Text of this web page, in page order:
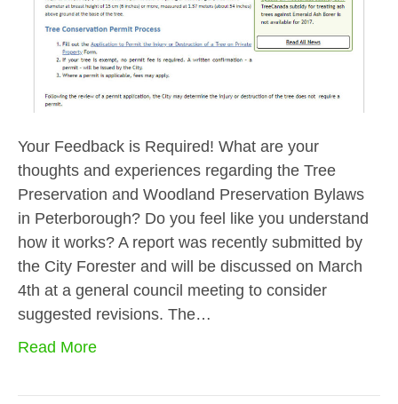
Your Feedback is Required! What are your
thoughts and experiences regarding the Tree
Preservation and Woodland Preservation Bylaws
in Peterborough? Do you feel like you understand
how it works? A report was recently submitted by
the City Forester and will be discussed on March
4th at a general council meeting to consider
suggested revisions. The…
Read More